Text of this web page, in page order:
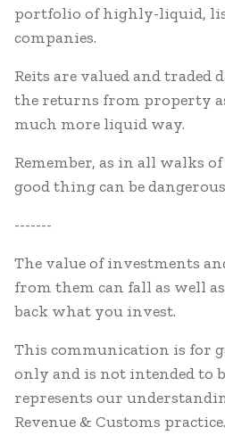
portfolio of highly-liquid,
companies.
Reits are valued and traded
the returns from property
much more liquid way.
Remember, as in all walks
good thing can be
-------
The value of investments
from them can fall as well
back what you invest.
This communication is for
only and is not intended to
represents our
Revenue & Customs